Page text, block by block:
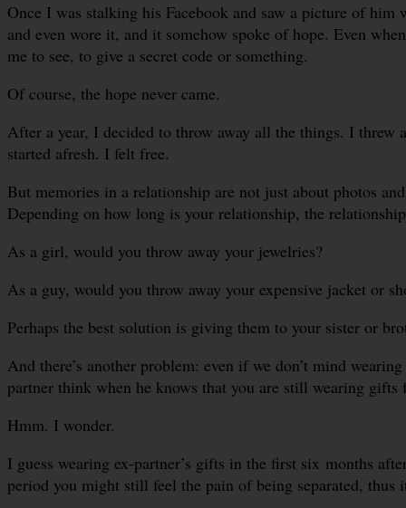
Once I was stalking his Facebook and saw a picture of
and even wore it, and it somehow spoke of hope. Even
me to see, to give a secret code or something.
Of course, the hope never came.
After a year, I decided to throw away all the things. I
started afresh. I felt free.
But memories in a relationship are not just about photos
Depending on how long is your relationship, the
As a girl, would you throw away your jewelries?
As a guy, would you throw away your expensive jacket or
Perhaps the best solution is giving them to your sister or
And there’s another problem: even if we don’t mind
partner think when he knows that you are still wearing gifts
Hmm. I wonder.
I guess wearing ex-partner’s gifts in the first six months
period you might still feel the pain of being separated, thus